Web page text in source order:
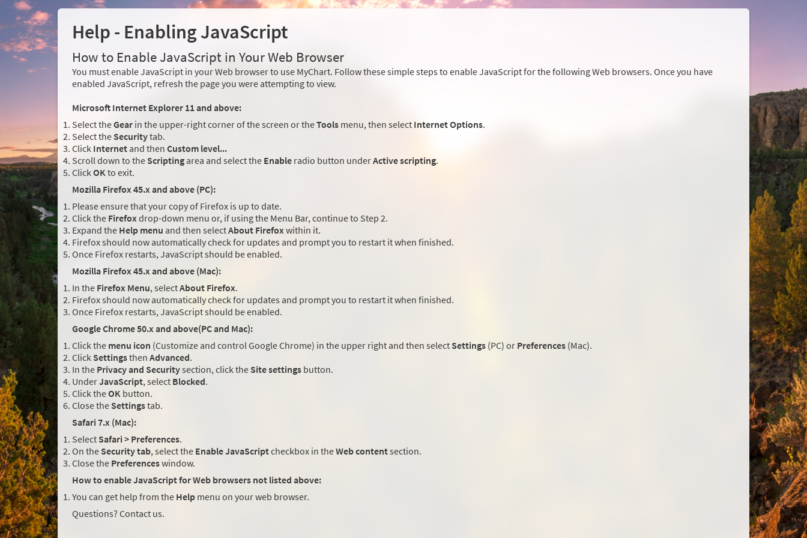
Help - Enabling JavaScript
How to Enable JavaScript in Your Web Browser
You must enable JavaScript in your Web browser to use MyChart. Follow these simple steps to enable JavaScript for the following Web browsers. Once you have
enabled JavaScript, refresh the page you were attempting to view.
Microsoft Internet Explorer 11 and above:
Select theGear in the upper-right corner of the screen or theTools menu, then select Internet Options.
Select the Securitytab.
Click Internet and then Custom level...
Scroll down to the Scripting area and select the Enable radio button underActive scripting.
ClickOKto exit.
Mozilla Firefox 45.x and above (PC):
Please ensure that your copy of Firefox is up to date.
Click the Firefoxdrop-down menu or, if using the Menu Bar, continue to Step 2.
Expand the Help menu and then selectAbout Firefoxwithin it.
Firefox should now automatically check for updates and prompt you to restart it when finished.
Once Firefox restarts, JavaScript should be enabled.
Mozilla Firefox 45.x and above (Mac):
In the Firefox Menu, selectAbout Firefox.
Firefox should now automatically check for updates and prompt you to restart it when finished.
Once Firefox restarts, JavaScript should be enabled.
Google Chrome 50.x and above(PC and Mac):
Click the menu icon (Customize and control Google Chrome) in the upper right and then select Settings (PC) or Preferences (Mac).
Click Settingsthen Advanced.
In the Privacy and Securitysection, click the Site settings button.
UnderJavaScript, select Blocked.
Click theOK button.
Close the Settingstab.
Safari 7.x (Mac):
Select Safari > Preferences.
On the Security tab, select the Enable JavaScriptcheckbox in theWeb contentsection.
Close the Preferenceswindow.
How to enable JavaScript for Web browsers not listed above:
You can get help from the Help menu on your web browser.
Questions? Contact us.